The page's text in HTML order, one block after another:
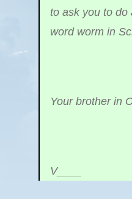
to ask you to do
word worm in
Your brother in
V____